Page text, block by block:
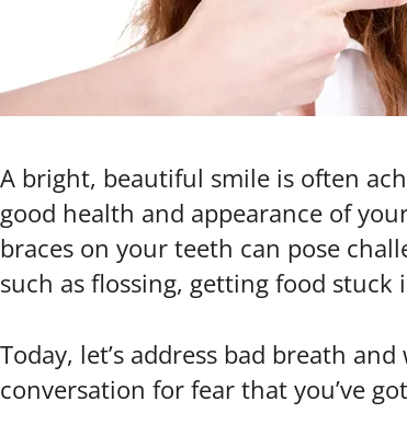
A bright, beautiful smile is often
good health and appearance of
braces on your teeth can pose
such as flossing, getting food
Today, let’s address bad breath
conversation for fear that you’ve